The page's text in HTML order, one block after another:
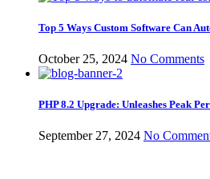
Top 5 Ways Custom Software Can
October 25, 2024 No Comments
PHP 8.2 Upgrade: Unleashes Peak
September 27, 2024 No